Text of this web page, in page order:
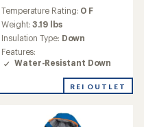
with
an
average
rating
of
2.0
of
Temperature Rating: 0 F
Weight:3.19 lbs
Insulation Type: Down
Features:
Water-Resistant Down
REI OUTLET